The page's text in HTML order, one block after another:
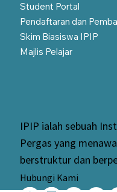
IPIP ialah sebuah
Pergas yang
berstruktur dan
Hubungi Kami
Student Portal
Pendaftaran dan
Skim Biasiswa IPIP
Majlis Pelajar